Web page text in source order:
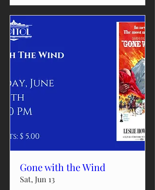
Gone with the Wind
Sat, Jun 13